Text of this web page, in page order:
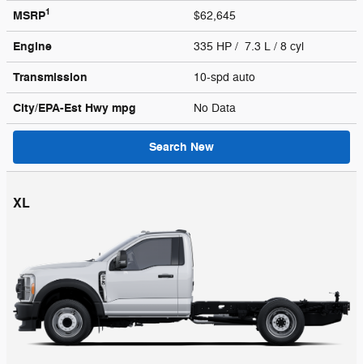
MSRP1 $62,645
Engine 335 HP / 7.3 L / 8 cyl
Transmission 10-spd auto
City/EPA-Est Hwy mpg No Data
Search New
XL